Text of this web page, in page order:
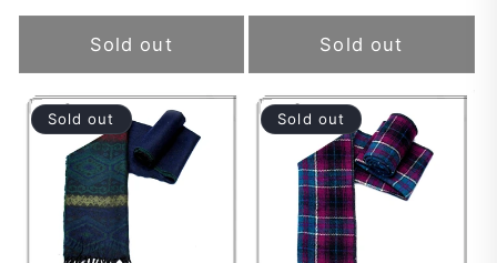
price
Sold out
price
Sold out
Sold out Sold out